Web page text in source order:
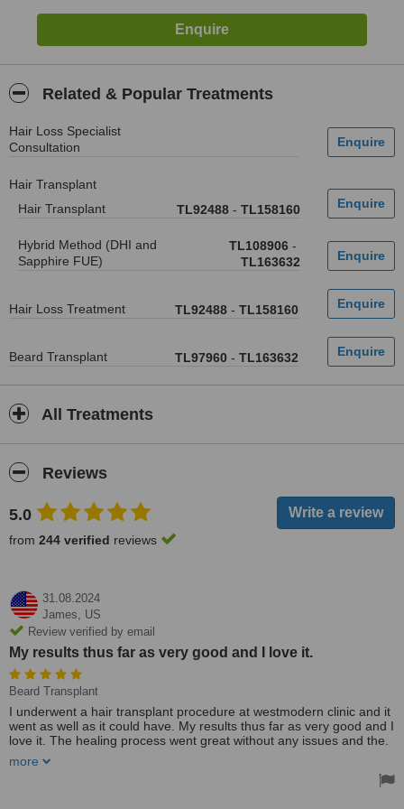
Related & Popular Treatments
Hair Loss Specialist
Consultation
Hair Transplant
Hair Transplant
TL92488 - TL158160
Hybrid Method (DHI and
Sapphire FUE)
TL108906 -
TL163632
Hair Loss Treatment TL92488 - TL158160
Beard Transplant TL97960 - TL163632
All Treatments
Reviews
5.0
from 244 verified reviews
31.08.2024
James, US
Review verified by email
My results thus far as very good and I love it.
Beard Transplant
I underwent a hair transplant procedure at westmodern clinic and it
went as well as it could have. My results thus far as very good and I
love it. The healing process went great without any issues and the.
recommend westmodern clinic.
more